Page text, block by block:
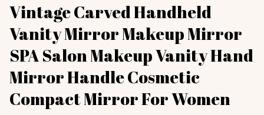
Vintage Carved Handheld
Vanity Mirror Makeup Mirror
SPA Salon Makeup Vanity Hand
Mirror Handle Cosmetic
Compact Mirror For Women